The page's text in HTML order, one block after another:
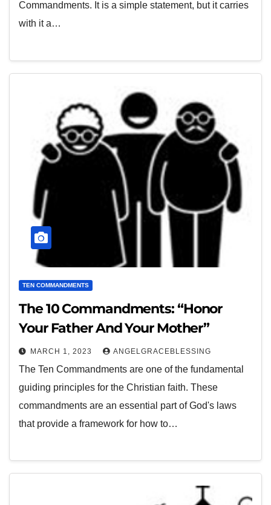
Commandments. It is a simple statement, but it carries
with it a…
TEN COMMANDMENTS
The 10 Commandments: “Honor
Your Father And Your Mother”
MARCH 1, 2023 ANGELGRACEBLESSING
The Ten Commandments are one of the fundamental
guiding principles for the Christian faith. These
commandments are an essential part of God's laws
that provide a framework for how to…